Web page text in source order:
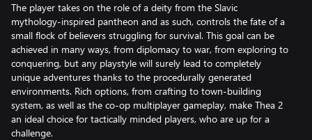
The player takes on the role of a deity from the Slavic
mythology-inspired pantheon and as such, controls the fate of a
small flock of believers struggling for survival. This goal can be
achieved in many ways, from diplomacy to war, from exploring to
conquering, but any playstyle will surely lead to completely
unique adventures thanks to the procedurally generated
environments. Rich options, from crafting to town-building
system, as well as the co-op multiplayer gameplay, make Thea 2
an ideal choice for tactically minded players, who are up for a
challenge.